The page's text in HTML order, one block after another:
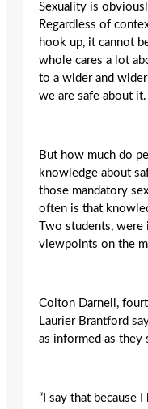
Sexuality is
Regardless of
hook up, it cannot
whole cares a lot
to a wider and
we are safe about it.
But how much do
knowledge about
those mandatory
often is that
Two students,
viewpoints on the
Colton Darnell,
Laurier Brantford
as informed as they
“I say that because